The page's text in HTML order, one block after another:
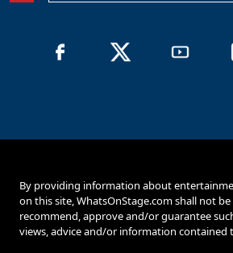
By providing information about
on this site, WhatsOnStage.com shall not
recommend, approve and/or guarantee
views, advice and/or information contained